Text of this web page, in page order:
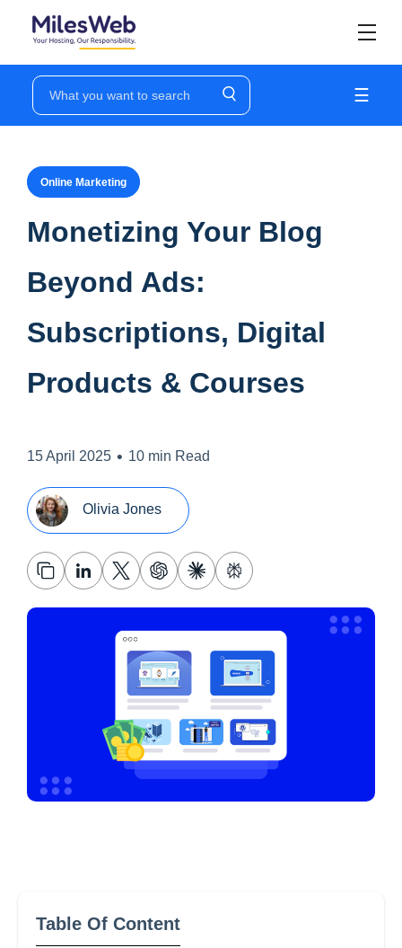
☰
Online Marketing
Monetizing Your Blog
Beyond Ads:
Subscriptions, Digital
Products & Courses
15 April 2025 • 10 min Read
Olivia Jones
Table Of Content